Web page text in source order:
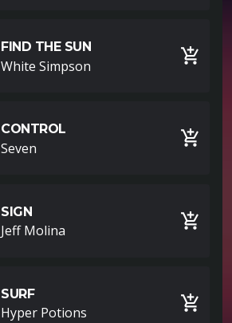
FIND THE SUN
White Simpson add_shopping_cart
CONTROL
Seven add_shopping_cart
SIGN
Jeff Molina add_shopping_cart
SURF
Hyper Potions add_shopping_cart